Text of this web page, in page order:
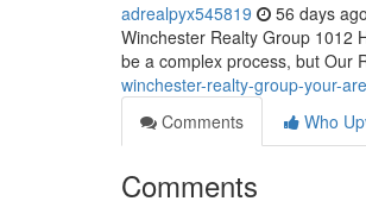
adrealpyx545819 56 days ago
Winchester Realty Group 1012
be a complex process, but Our
winchester-realty-group-your-
Comments
Who
Comments